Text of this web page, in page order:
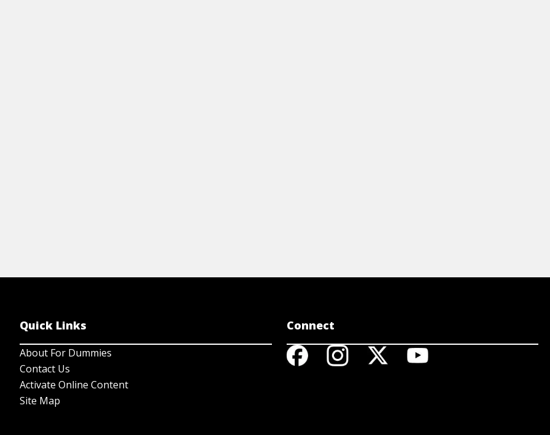
Quick Links
About For Dummies
Contact Us
Activate Online Content
Site Map
Connect